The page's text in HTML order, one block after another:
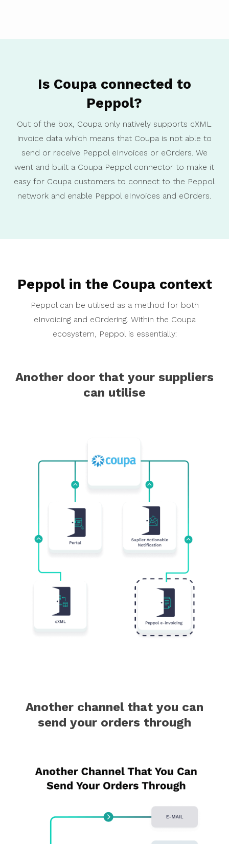
Is Coupa connected to
Peppol?
Out of the box, Coupa only natively supports cXML
invoice data which means that Coupa is not able to
send or receive Peppol eInvoices or eOrders. We
went and built a Coupa Peppol connector to make it
easy for Coupa customers to connect to the Peppol
network and enable Peppol eInvoices and eOrders.
Peppol in the Coupa context
Peppol can be utilised as a method for both
eInvoicing and eOrdering. Within the Coupa
ecosystem, Peppol is essentially:
Another door that your suppliers
can utilise
Another channel that you can
send your orders through